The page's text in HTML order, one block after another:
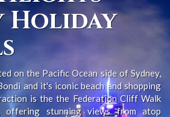
Holiday
on the Pacific Ocean side of Sydney,
and it's iconic beach and shopping
is the the Federation Cliff Walk
stunning views from atop